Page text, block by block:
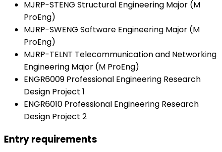
MJRP-STENG Structural Engineering Major (M
ProEng)
MJRP-SWENG Software Engineering Major (M
ProEng)
MJRP-TELNT Telecommunication and Networking
Engineering Major (M ProEng)
ENGR6009 Professional Engineering Research
Design Project 1
ENGR6010 Professional Engineering Research
Design Project 2
Entry requirements